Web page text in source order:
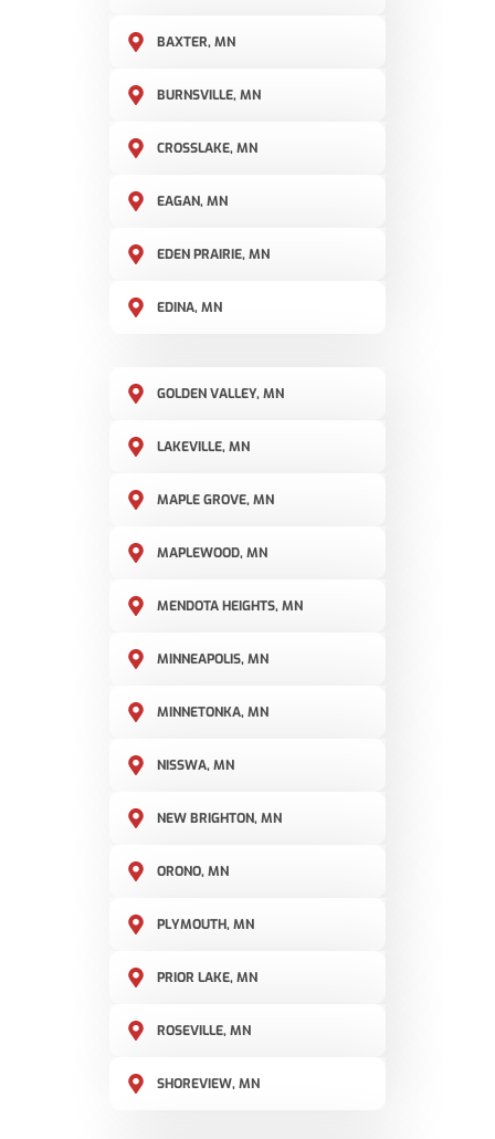
BAXTER, MN
BURNSVILLE, MN
CROSSLAKE, MN
EAGAN, MN
EDEN PRAIRIE, MN
EDINA, MN
GOLDEN VALLEY, MN
LAKEVILLE, MN
MAPLE GROVE, MN
MAPLEWOOD, MN
MENDOTA HEIGHTS, MN
MINNEAPOLIS, MN
MINNETONKA, MN
NISSWA, MN
NEW BRIGHTON, MN
ORONO, MN
PLYMOUTH, MN
PRIOR LAKE, MN
ROSEVILLE, MN
SHOREVIEW, MN